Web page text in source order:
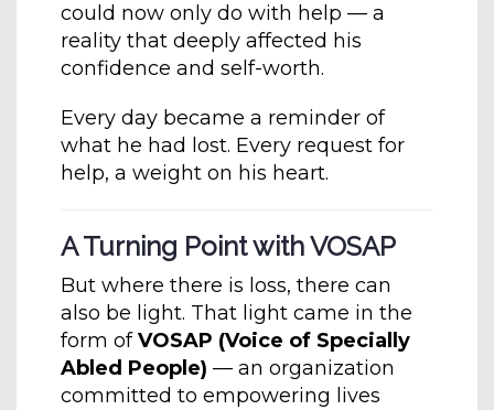
could now only do with help — a
reality that deeply affected his
confidence and self-worth.
Every day became a reminder of
what he had lost. Every request for
help, a weight on his heart.
A Turning Point with VOSAP
But where there is loss, there can
also be light. That light came in the
form ofVOSAP (Voice of Specially
Abled People) — an organization
committed to empowering lives